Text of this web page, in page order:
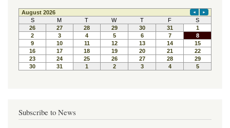
e
b
o
o
k
t
t
e
r
t
e
r
e
s
t
Subscribe to News